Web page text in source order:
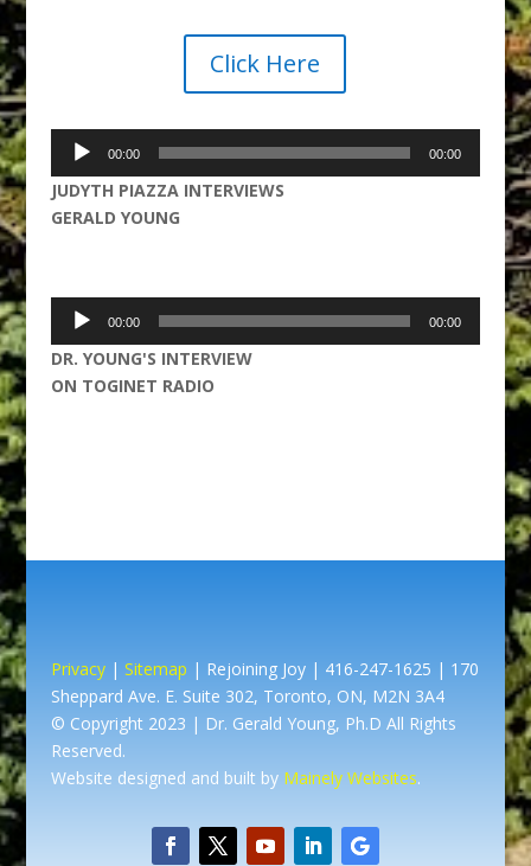
Click Here
Audio
00:00 00:00
JUDYTH PIAZZA INTERVIEWS
GERALD YOUNG
Audio
Player
00:00 00:00
DR. YOUNG'S INTERVIEW
ON TOGINET RADIO
Privacy| Sitemap | Rejoining Joy | 416-247-1625 | 170
Sheppard Ave. E. Suite 302, Toronto, ON, M2N 3A4
© Copyright 2023 | Dr. Gerald Young, Ph.D All Rights
Reserved.
Website designed and built by Mainely Websites.